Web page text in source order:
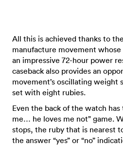
All this is achieved thanks to
manufacture movement
an impressive 72-hour power
caseback also provides an
movement’s oscillating weight
set with eight rubies.
Even the back of the watch
me… he loves me not” game.
stops, the ruby that is nearest
the answer “yes” or “no”